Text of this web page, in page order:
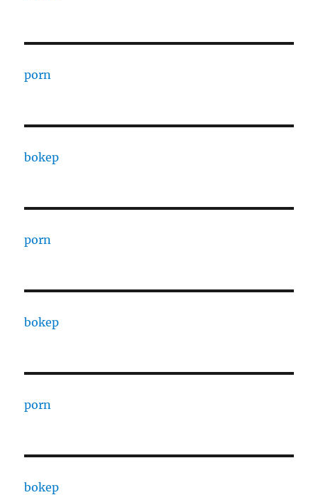
porn
bokep
porn
bokep
porn
bokep